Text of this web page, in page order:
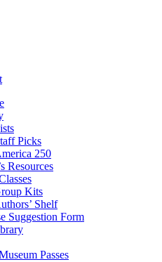
Picks
250
Resources
Kits
Shelf
Suggestion Form
Passes